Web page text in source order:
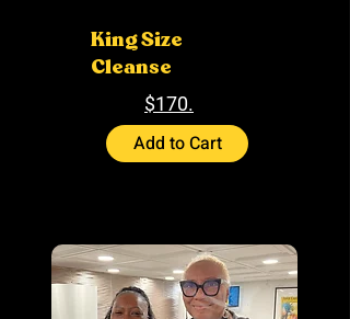
King Size
Cleanse
$170.
Add to Cart